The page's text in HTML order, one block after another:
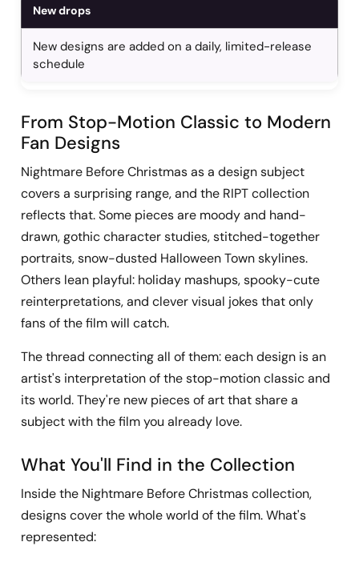
New drops
New designs are added on a daily, limited-release
schedule
From Stop-Motion Classic to Modern
Fan Designs
Nightmare Before Christmas as a design subject
covers a surprising range, and the RIPT collection
reflects that. Some pieces are moody and hand-
drawn, gothic character studies, stitched-together
portraits, snow-dusted Halloween Town skylines.
Others lean playful: holiday mashups, spooky-cute
reinterpretations, and clever visual jokes that only
fans of the film will catch.
The thread connecting all of them: each design is an
artist's interpretation of the stop-motion classic and
its world. They're new pieces of art that share a
subject with the film you already love.
What You'll Find in the Collection
Inside the Nightmare Before Christmas collection,
designs cover the whole world of the film. What's
represented: